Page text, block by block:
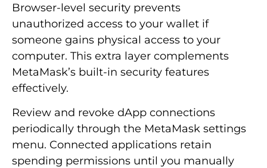
Browser-level security prevents
unauthorized access to your wallet if
someone gains physical access to your
computer. This extra layer complements
MetaMask’s built-in security features
effectively.
Review and revoke dApp connections
periodically through the MetaMask settings
menu. Connected applications retain
spending permissions until you manually